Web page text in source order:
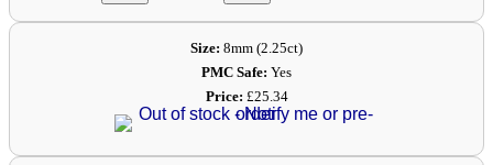
Size: 8mm (2.25ct)
PMC Safe: Yes
Price: £25.34